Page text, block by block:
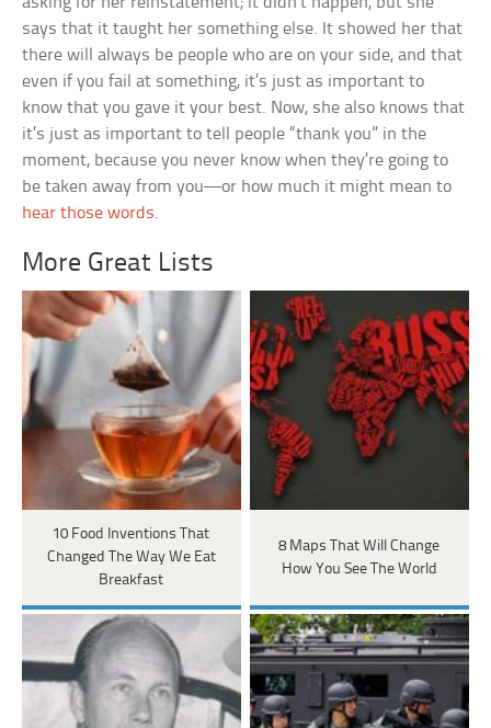
says that it taught her something else. It showed her that
there will always be people who are on your side, and that
even if you fail at something, it’s just as important to
know that you gave it your best. Now, she also knows that
it’s just as important to tell people “thank you” in the
moment, because you never know when they’re going to
be taken away from you—or how much it might mean to
hear those words.
More Great Lists
10 Food Inventions That
Changed The Way We Eat
Breakfast
8 Maps That Will Change
How You See The World